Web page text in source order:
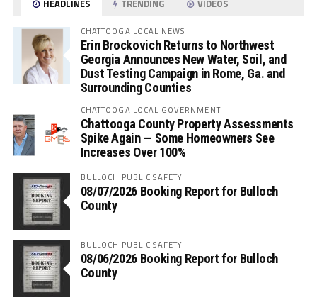
HEADLINES TRENDING VIDEOS
CHATTOOGA LOCAL NEWS
Erin Brockovich Returns to Northwest
Georgia Announces New Water, Soil, and
Dust Testing Campaign in Rome, Ga. and
Surrounding Counties
CHATTOOGA LOCAL GOVERNMENT
Chattooga County Property Assessments
Spike Again — Some Homeowners See
Increases Over 100%
BULLOCH PUBLIC SAFETY
08/07/2026 Booking Report for Bulloch
County
BULLOCH PUBLIC SAFETY
08/06/2026 Booking Report for Bulloch
County